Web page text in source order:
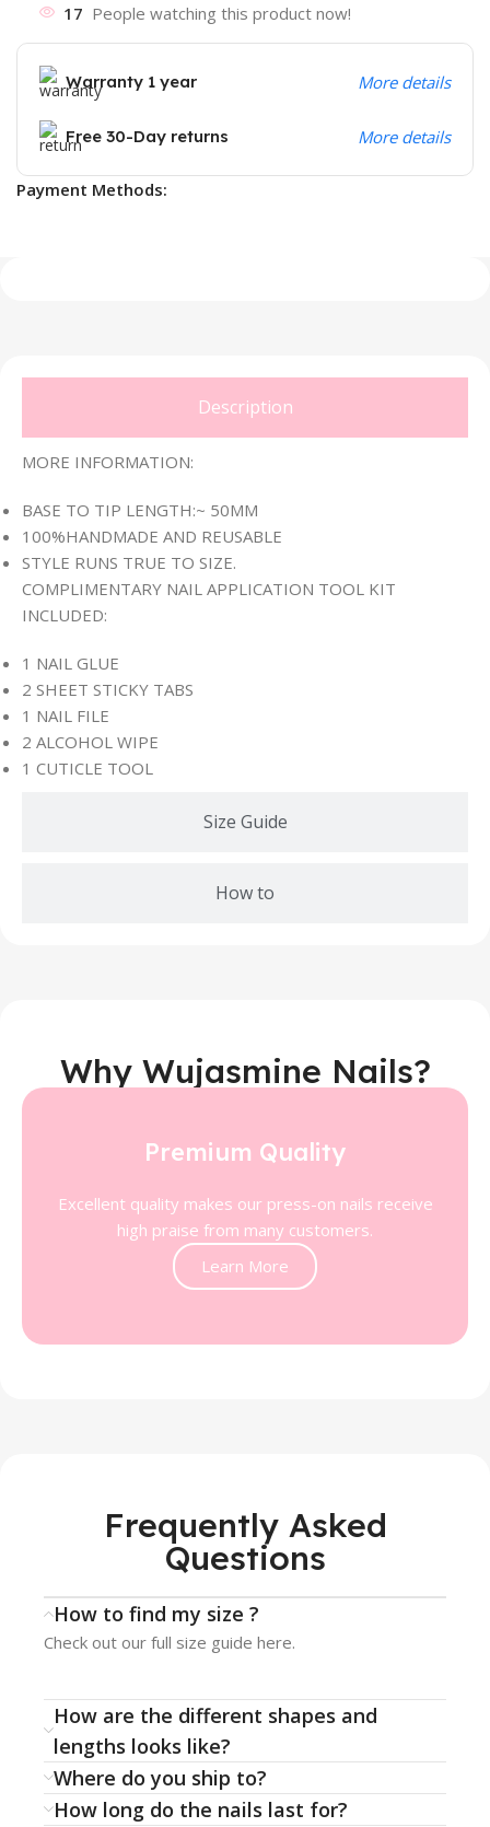
17 People watching this product now!
Warranty 1 year More details
Free 30-Day returns More details
Payment Methods:
Description
Size Guide
How to
MORE INFORMATION:
BASE TO TIP LENGTH:~ 50MM
100%HANDMADE AND REUSABLE
STYLE RUNS TRUE TO SIZE.
COMPLIMENTARY NAIL APPLICATION TOOL KIT
INCLUDED:
1 NAIL GLUE
2 SHEET STICKY TABS
1 NAIL FILE
2 ALCOHOL WIPE
1 CUTICLE TOOL
Why Wujasmine Nails?
Premium Quality
Excellent quality makes our press-on nails receive
high praise from many customers.
Learn More
Frequently Asked
Questions
How to find my size ?
Check out our full size guide here.
How are the different shapes and
lengths looks like?
Where do you ship to?
How long do the nails last for?